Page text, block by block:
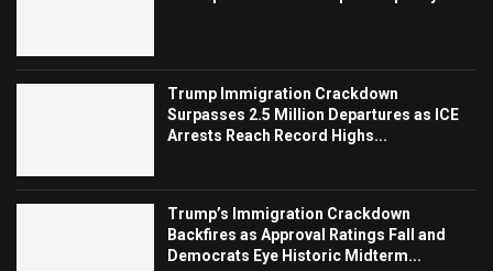
Trump Immigration Crackdown
Surpasses 2.5 Million Departures as ICE
Arrests Reach Record Highs...
Trump’s Immigration Crackdown
Backfires as Approval Ratings Fall and
Democrats Eye Historic Midterm...